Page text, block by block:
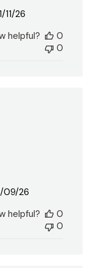
Published
11/26
helpful?
0
0
Published
09/26
helpful?
0
0